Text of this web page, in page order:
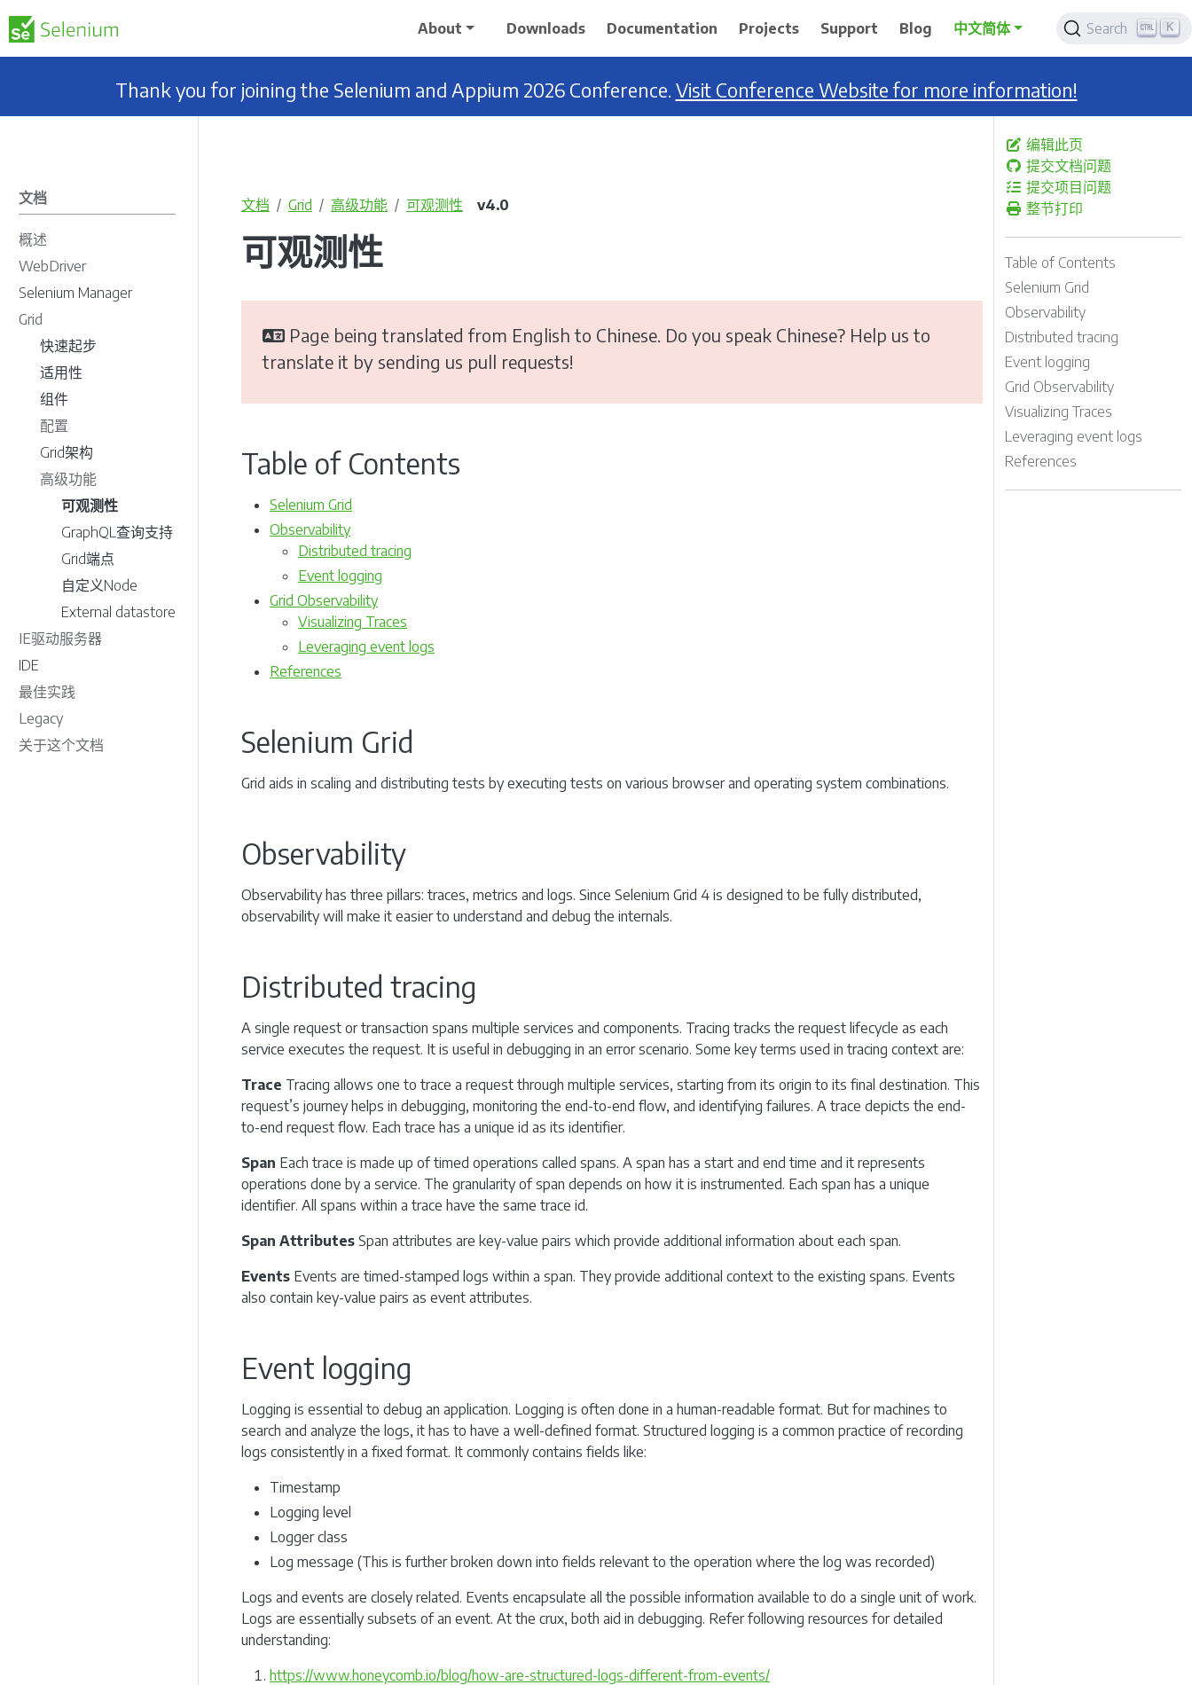
About Downloads Documentation Projects Support Blog 中文简体 Search K
Thank you for joining the Selenium and Appium 2026 Conference. Visit Conference Website for more information!
文档
概述
WebDriver
Selenium Manager
Grid
快速起步
适用性
组件
配置
Grid架构
高级功能
可观测性
GraphQL查询支持
Grid端点
自定义Node
External datastore
IE驱动服务器
IDE
最佳实践
Legacy
关于这个文档
编辑此页
提交文档问题
提交项目问题
整节打印
Table of Contents
Selenium Grid
Observability
Distributed tracing
Event logging
Grid Observability
Visualizing Traces
Leveraging event logs
References
文档 Grid 高级功能 可观测性 v4.0
可观测性
Page being translated from English to Chinese. Do you speak Chinese? Help us to
translate it by sending us pull requests!
Table of Contents
Selenium Grid
Observability
Distributed tracing
Event logging
Grid Observability
Visualizing Traces
Leveraging event logs
References
Selenium Grid
Grid aids in scaling and distributing tests by executing tests on various browser and operating system combinations.
Observability
Observability has three pillars: traces, metrics and logs. Since Selenium Grid 4 is designed to be fully distributed,
observability will make it easier to understand and debug the internals.
Distributed tracing
A single request or transaction spans multiple services and components. Tracing tracks the request lifecycle as each
service executes the request. It is useful in debugging in an error scenario. Some key terms used in tracing context are:
Trace Tracing allows one to trace a request through multiple services, starting from its origin to its final destination. This
request’s journey helps in debugging, monitoring the end-to-end flow, and identifying failures. A trace depicts the end-
to-end request flow. Each trace has a unique id as its identifier.
Span Each trace is made up of timed operations called spans. A span has a start and end time and it represents
operations done by a service. The granularity of span depends on how it is instrumented. Each span has a unique
identifier. All spans within a trace have the same trace id.
Span Attributes Span attributes are key-value pairs which provide additional information about each span.
Events Events are timed-stamped logs within a span. They provide additional context to the existing spans. Events
also contain key-value pairs as event attributes.
Event logging
Logging is essential to debug an application. Logging is often done in a human-readable format. But for machines to
search and analyze the logs, it has to have a well-defined format. Structured logging is a common practice of recording
logs consistently in a fixed format. It commonly contains fields like:
Timestamp
Logging level
Logger class
Log message (This is further broken down into fields relevant to the operation where the log was recorded)
Logs and events are closely related. Events encapsulate all the possible information available to do a single unit of work.
Logs are essentially subsets of an event. At the crux, both aid in debugging. Refer following resources for detailed
understanding:
https://www.honeycomb.io/blog/how-are-structured-logs-different-from-events/